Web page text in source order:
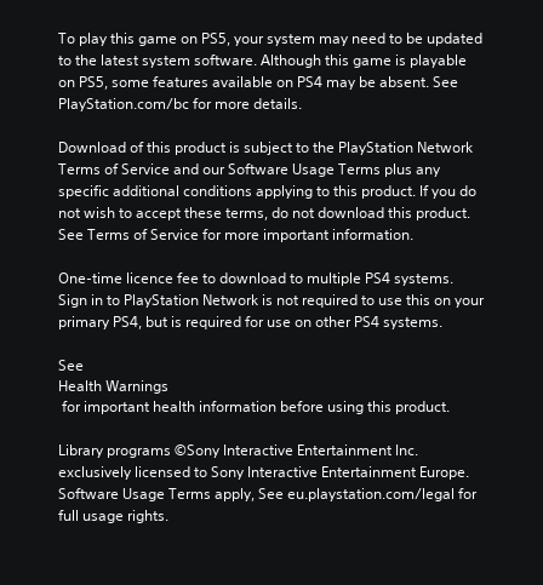
To play this game on PS5, your system may need to be updated
to the latest system software. Although this game is playable
on PS5, some features available on PS4 may be absent. See
PlayStation.com/bc for more details.
Download of this product is subject to the PlayStation Network
Terms of Service and our Software Usage Terms plus any
specific additional conditions applying to this product. If you do
not wish to accept these terms, do not download this product.
See Terms of Service for more important information.
One-time licence fee to download to multiple PS4 systems.
Sign in to PlayStation Network is not required to use this on your
primary PS4, but is required for use on other PS4 systems.
See
Health Warnings
for important health information before using this product.
Library programs ©Sony Interactive Entertainment Inc.
exclusively licensed to Sony Interactive Entertainment Europe.
Software Usage Terms apply, See eu.playstation.com/legal for
full usage rights.